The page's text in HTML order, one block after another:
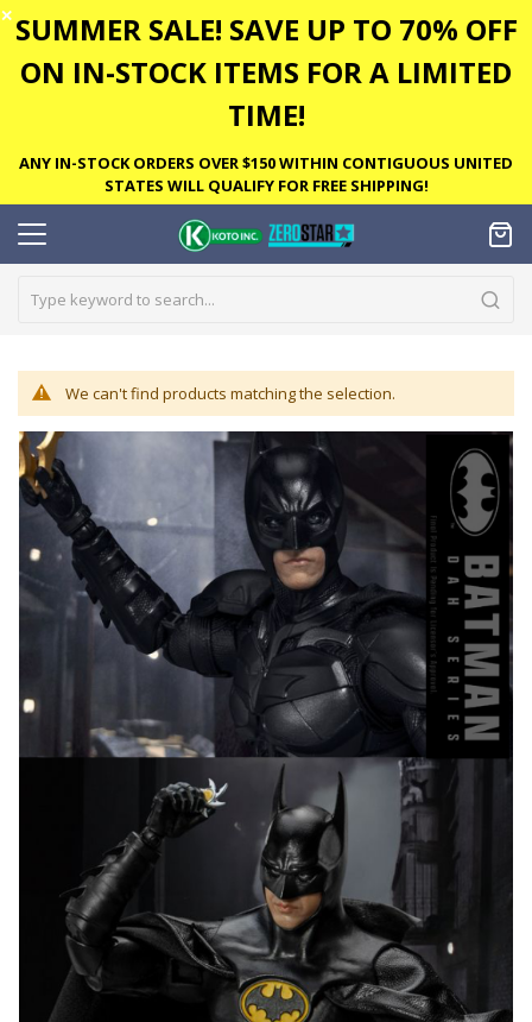
✕ SUMMER SALE! SAVE UP TO 70% OFF
ON IN-STOCK ITEMS FOR A LIMITED
TIME!
ANY IN-STOCK ORDERS OVER $150 WITHIN CONTIGUOUS UNITED
STATES WILL QUALIFY FOR FREE SHIPPING!
We can't find products matching the selection.